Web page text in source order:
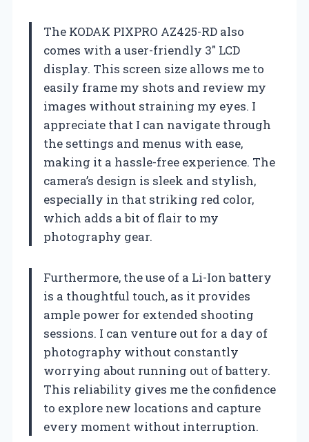
The KODAK PIXPRO AZ425-RD also
comes with a user-friendly 3″ LCD
display. This screen size allows me to
easily frame my shots and review my
images without straining my eyes. I
appreciate that I can navigate through
the settings and menus with ease,
making it a hassle-free experience. The
camera’s design is sleek and stylish,
especially in that striking red color,
which adds a bit of flair to my
photography gear.
Furthermore, the use of a Li-Ion battery
is a thoughtful touch, as it provides
ample power for extended shooting
sessions. I can venture out for a day of
photography without constantly
worrying about running out of battery.
This reliability gives me the confidence
to explore new locations and capture
every moment without interruption.